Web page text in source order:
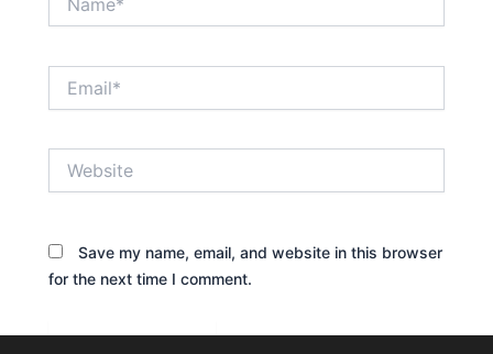
Save my name, email, and website in this browser
for the next time I comment.